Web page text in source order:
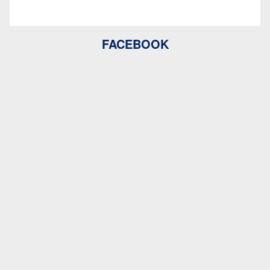
FACEBOOK